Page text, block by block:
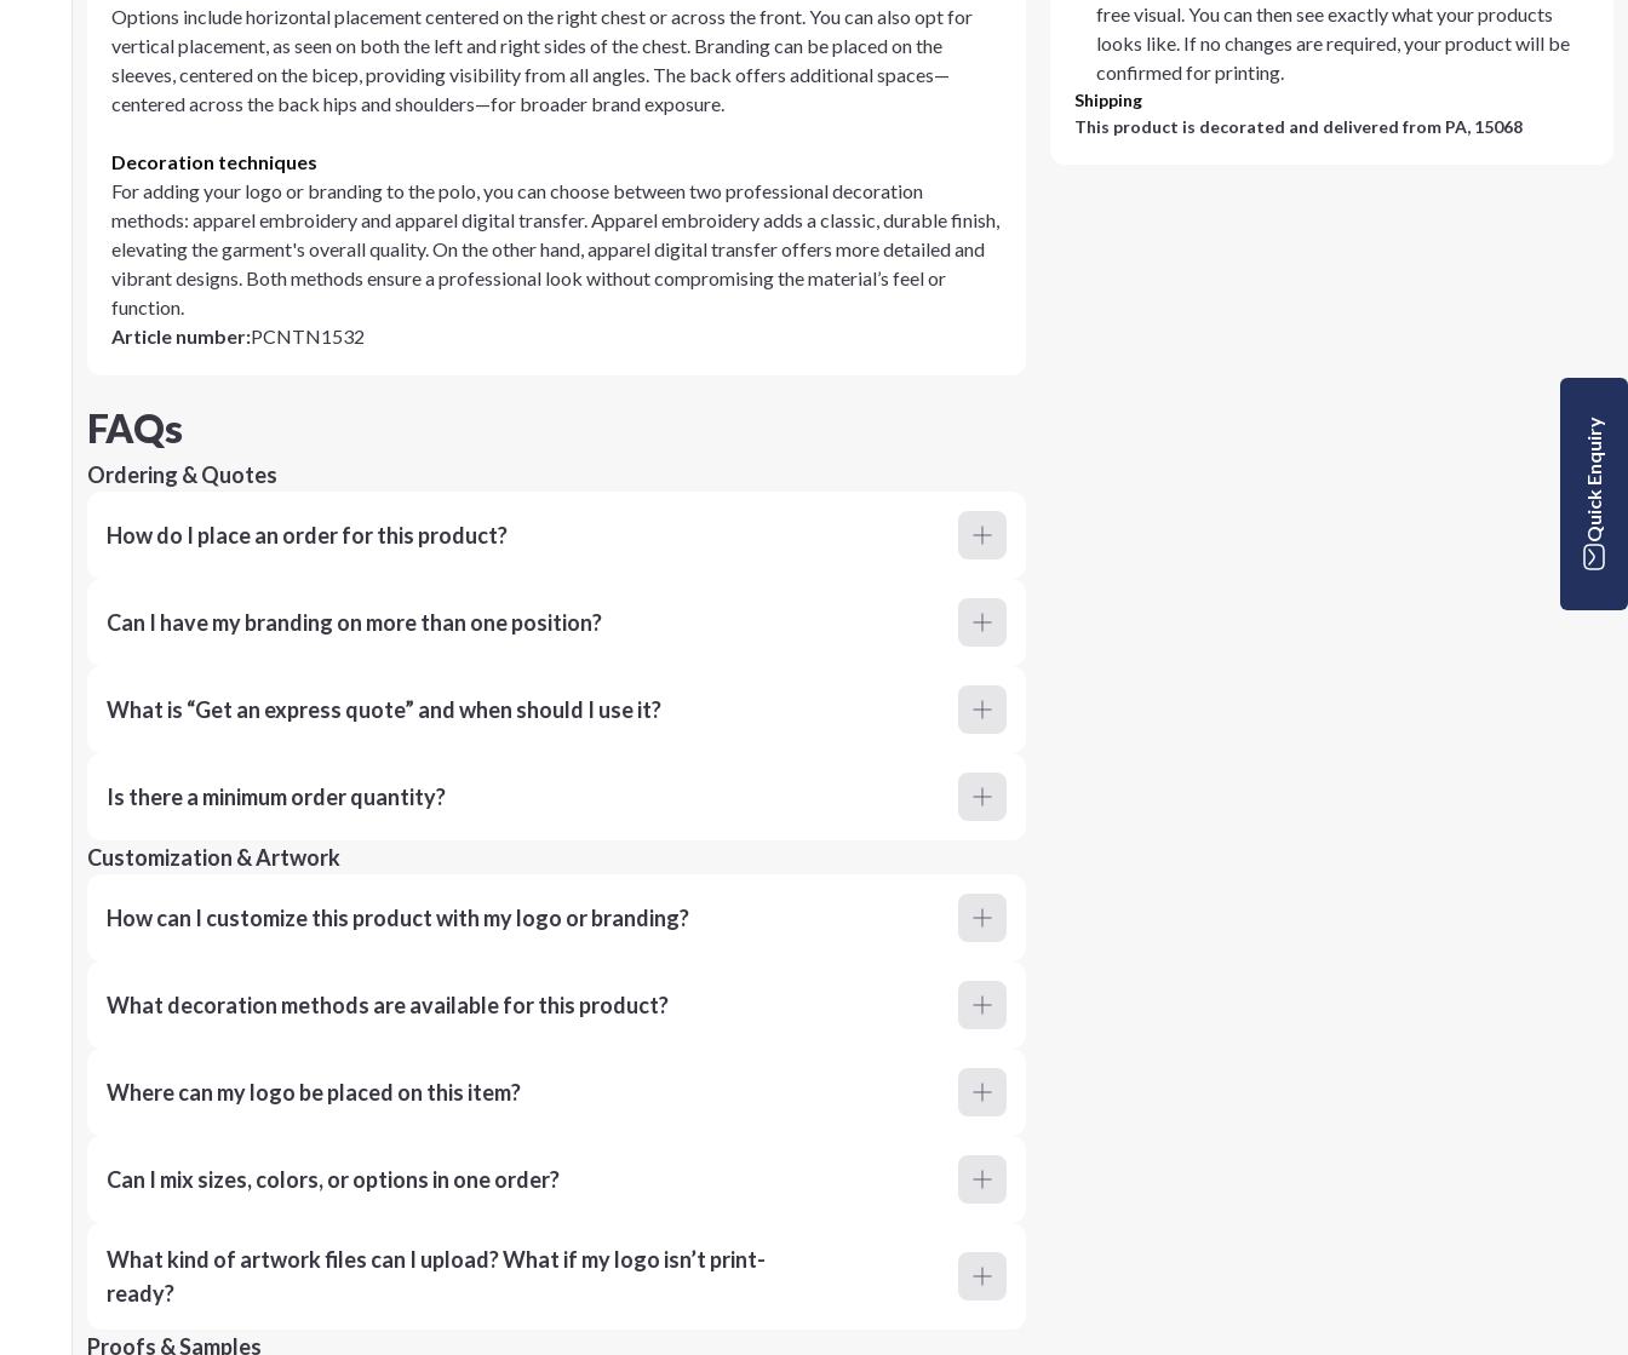
Options include horizontal placement centered on the right chest or across the front. You can also opt for
vertical placement, as seen on both the left and right sides of the chest. Branding can be placed on the
sleeves, centered on the bicep, providing visibility from all angles. The back offers additional spaces—
centered across the back hips and shoulders—for broader brand exposure.
Decoration techniques
For adding your logo or branding to the polo, you can choose between two professional decoration
methods: apparel embroidery and apparel digital transfer. Apparel embroidery adds a classic, durable finish,
elevating the garment's overall quality. On the other hand, apparel digital transfer offers more detailed and
vibrant designs. Both methods ensure a professional look without compromising the material’s feel or
function.
Article number:PCNTN1532
free visual. You can then see exactly what your products
looks like. If no changes are required, your product will be
confirmed for printing.
Shipping
This product is decorated and delivered from PA, 15068
FAQs
Ordering & Quotes
How do I place an order for this product?
Can I have my branding on more than one position?
What is “Get an express quote” and when should I use it?
Is there a minimum order quantity?
Customization & Artwork
How can I customize this product with my logo or branding?
What decoration methods are available for this product?
Where can my logo be placed on this item?
Can I mix sizes, colors, or options in one order?
What kind of artwork files can I upload? What if my logo isn’t print-
ready?
Proofs & Samples
Quick Enquiry